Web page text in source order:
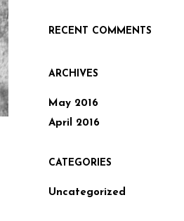
RECENT COMMENTS
ARCHIVES
May 2016
April 2016
CATEGORIES
Uncategorized